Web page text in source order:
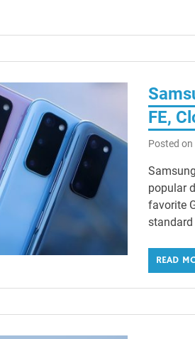
FE,
Posted on
popular
favorite
READ